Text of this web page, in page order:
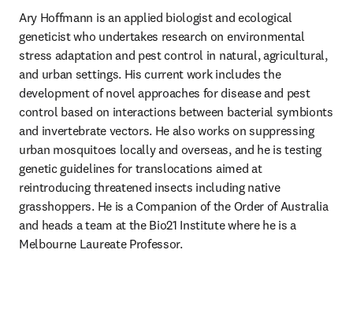
Ary Hoffmann is an applied biologist and ecological
geneticist who undertakes research on environmental
stress adaptation and pest control in natural, agricultural,
and urban settings. His current work includes the
development of novel approaches for disease and pest
control based on interactions between bacterial symbionts
and invertebrate vectors. He also works on suppressing
urban mosquitoes locally and overseas, and he is testing
genetic guidelines for translocations aimed at
reintroducing threatened insects including native
grasshoppers. He is a Companion of the Order of Australia
and heads a team at the Bio21 Institute where he is a
Melbourne Laureate Professor.